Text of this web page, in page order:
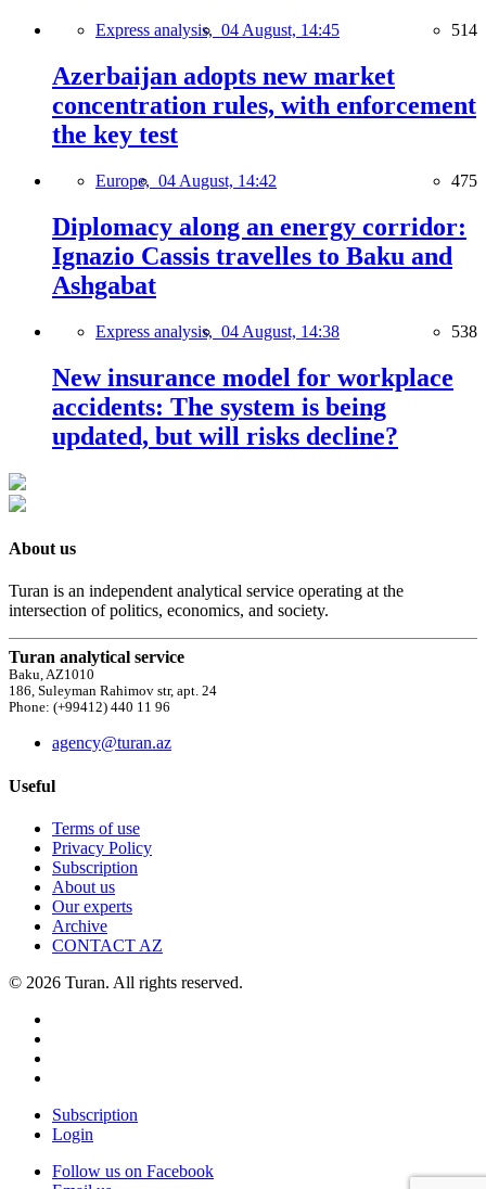
Express analysis, 04 August, 14:45 514
Azerbaijan adopts new market
concentration rules, with enforcement
the key test
Europe, 04 August, 14:42 475
Diplomacy along an energy corridor:
Ignazio Cassis travelles to Baku and
Ashgabat
Express analysis, 04 August, 14:38 538
New insurance model for workplace
accidents: The system is being
updated, but will risks decline?
About us
Turan is an independent analytical service operating at the
intersection of politics, economics, and society.
Turan analytical service
Baku, AZ1010
186, Suleyman Rahimov str, apt. 24
Phone: (+99412) 440 11 96
agency@turan.az
Useful
Terms of use
Privacy Policy
Subscription
About us
Our experts
Archive
CONTACT AZ
© 2026 Turan. All rights reserved.
Subscription
Login
Follow us on Facebook